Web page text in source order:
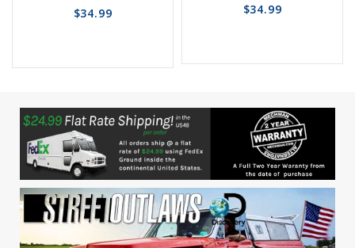
$34.99
remove_red_eye
sync
favorite_border
$34.99
remove_red_eye
sync